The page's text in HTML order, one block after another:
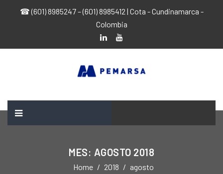
☎ (601) 8985247 – (601) 8985412 | Cota - Cundinamarca -
Colombia
MES: AGOSTO 2018
Home 2018 agosto